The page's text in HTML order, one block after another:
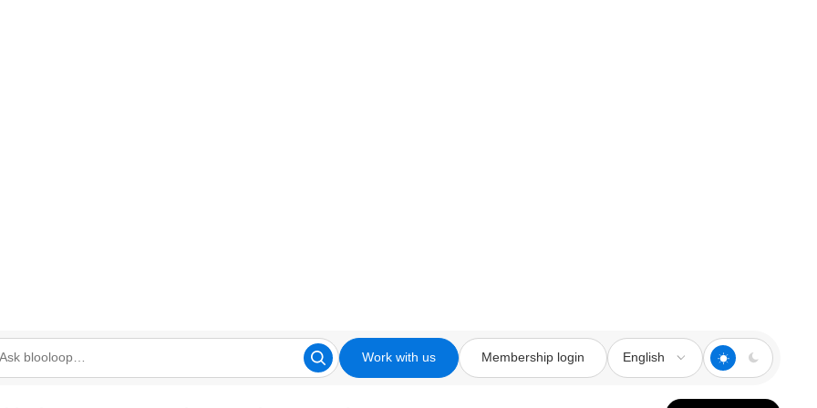
Work with us Membership login English